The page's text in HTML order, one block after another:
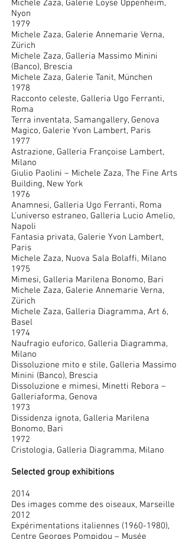
Michele Zaza, Galerie Loyse Oppenheim,
Nyon
1979
Michele Zaza, Galerie Annemarie Verna,
Zürich
Michele Zaza, Galleria Massimo Minini
(Banco), Brescia
Michele Zaza, Galerie Tanit, München
1978
Racconto celeste, Galleria Ugo Ferranti,
Roma
Terra inventata, Samangallery, Genova
Magico, Galerie Yvon Lambert, Paris
1977
Astrazione, Galleria Françoise Lambert,
Milano
Giulio Paolini – Michele Zaza, The Fine Arts
Building, New York
1976
Anamnesi, Galleria Ugo Ferranti, Roma
L’universo estraneo, Galleria Lucio Amelio,
Napoli
Fantasia privata, Galerie Yvon Lambert,
Paris
Michele Zaza, Nuova Sala Bolaffi, Milano
1975
Mimesi, Galleria Marilena Bonomo, Bari
Michele Zaza, Galerie Annemarie Verna,
Zürich
Michele Zaza, Galleria Diagramma, Art 6,
Basel
1974
Naufragio euforico, Galleria Diagramma,
Milano
Dissoluzione mito e stile, Galleria Massimo
Minini (Banco), Brescia
Dissoluzione e mimesi, Minetti Rebora –
Galleriaforma, Genova
1973
Dissidenza ignota, Galleria Marilena
Bonomo, Bari
1972
Cristologia, Galleria Diagramma, Milano
Selected group exhibitions
2014
Des images comme des oiseaux, Marseille
2012
Expérimentations italiennes (1960-1980),
Centre Georges Pompidou – Musée